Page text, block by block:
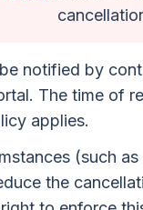
notified by
The time of
applies.
(such
the